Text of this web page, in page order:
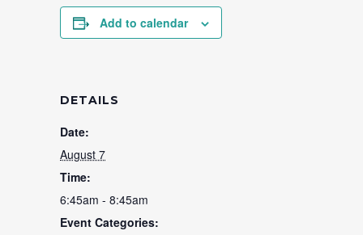
Add to calendar
DETAILS
Date:
August 7
Time:
6:45am - 8:45am
Event Categories: